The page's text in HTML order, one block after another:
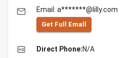
email Email: a*******@lilly.com
Get Full Emall
high_quality Direct Phone:N/A